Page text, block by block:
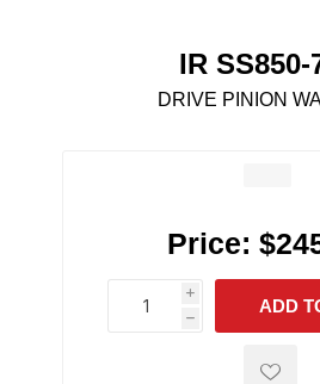
IR SS850-
DRIVE PINION
Price:
i
h
h
ADD